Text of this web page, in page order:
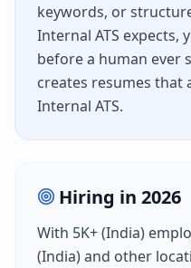
keywords, or
Internal ATS expects,
before a human ever
creates resumes that
Internal ATS.
Hiring in 2026
With 5K+ (India)
(India)and other